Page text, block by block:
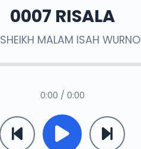
0007 RISALA
SHEIKH MALAM ISAH WURNO
0:00 / 0:00